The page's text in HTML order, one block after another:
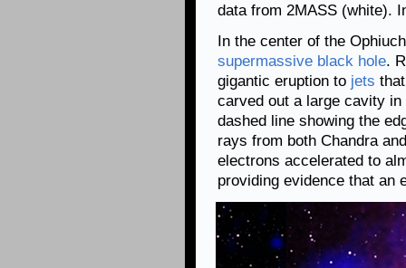
data from 2MASS (white).
In the center of the
supermassive black hole.
gigantic eruption to jets
carved out a large cavity
dashed line showing the
rays from both Chandra
electrons accelerated to
providing evidence that an